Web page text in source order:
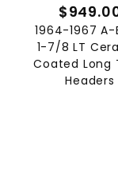
1964-1967 A-
1-7/8 LT
Coated Long
Headers